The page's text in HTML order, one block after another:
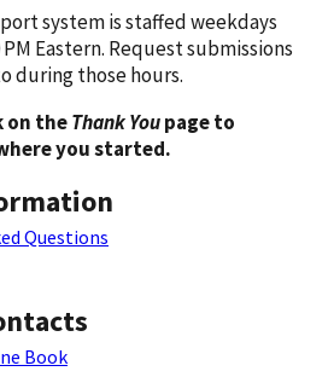
system is staffed weekdays
PM Eastern. Request submissions
during those hours.
on theThank Youpage to
you started.
Questions
Book